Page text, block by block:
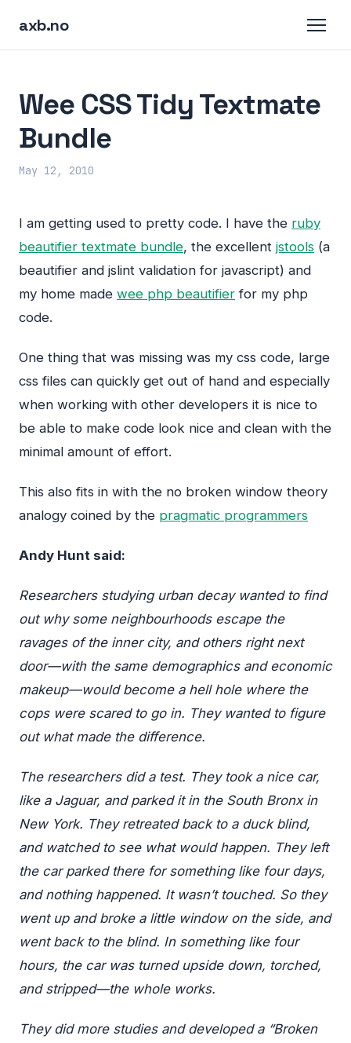
axb.no
Wee CSS Tidy Textmate
Bundle
May 12, 2010
I am getting used to pretty code. I have the ruby
beautifier textmate bundle, the excellent jstools (a
beautifier and jslint validation for javascript) and
my home made wee php beautifier for my php
code.
One thing that was missing was my css code, large
css files can quickly get out of hand and especially
when working with other developers it is nice to
be able to make code look nice and clean with the
minimal amount of effort.
This also fits in with the no broken window theory
analogy coined by the pragmatic programmers
Andy Hunt said:
Researchers studying urban decay wanted to find
out why some neighbourhoods escape the
ravages of the inner city, and others right next
door—with the same demographics and economic
makeup—would become a hell hole where the
cops were scared to go in. They wanted to figure
out what made the difference.
The researchers did a test. They took a nice car,
like a Jaguar, and parked it in the South Bronx in
New York. They retreated back to a duck blind,
and watched to see what would happen. They left
the car parked there for something like four days,
and nothing happened. It wasn’t touched. So they
went up and broke a little window on the side, and
went back to the blind. In something like four
hours, the car was turned upside down, torched,
and stripped—the whole works.
They did more studies and developed a “Broken